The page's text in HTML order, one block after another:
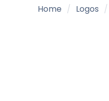
Home / Logos /